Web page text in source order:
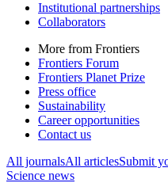
Institutional partnerships
Collaborators
More from Frontiers
Frontiers Forum
Frontiers Planet Prize
Press office
Sustainability
Career opportunities
Contact us
All journalsAll articlesSubmit
Science news